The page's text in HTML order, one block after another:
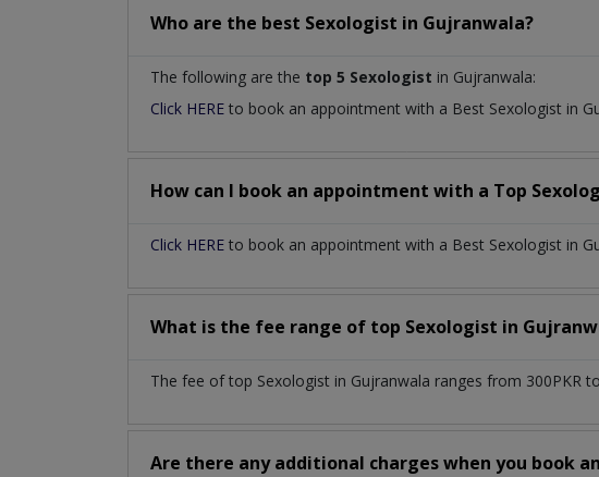
Who are the best Sexologist in Gujranwala?
The following are the top 5 Sexologist in Gujranwala:
Click HERE to book an appointment with a Best Sexologist in
How can I book an appointment with a Top
Click HERE to book an appointment with a Best Sexologist in
What is the fee range of top Sexologist in
The fee of top Sexologist in Gujranwala ranges from 300PKR
Are there any additional charges when you book